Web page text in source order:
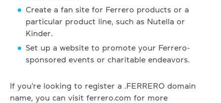
Create a fan site for Ferrero products or a
particular product line, such as Nutella or
Kinder.
Set up a website to promote your Ferrero-
sponsored events or charitable endeavors.
If you're looking to register a .FERRERO domain
name, you can visit ferrero.com for more